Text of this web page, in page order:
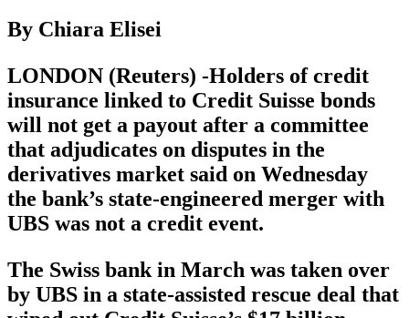
By Chiara Elisei
LONDON (Reuters) -Holders of credit
insurance linked to Credit Suisse bonds
will not get a payout after a committee
that adjudicates on disputes in the
derivatives market said on Wednesday
the bank’s state-engineered merger with
UBS was not a credit event.
The Swiss bank in March was taken over
by UBS in a state-assisted rescue deal that